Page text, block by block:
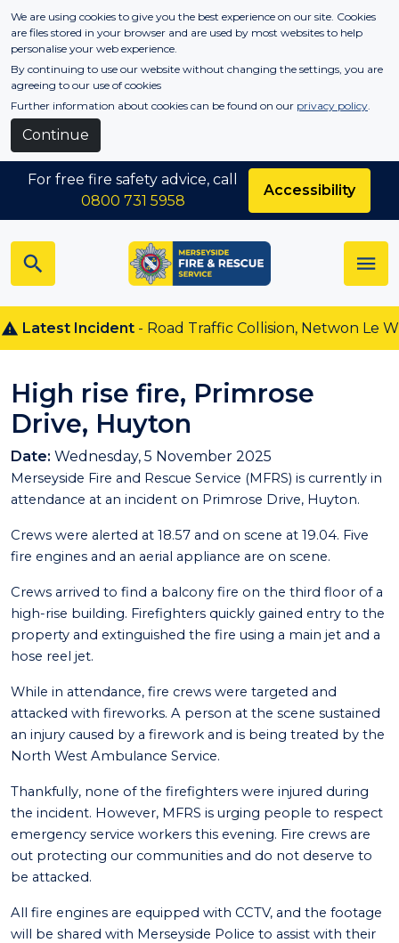
Skip to main content
We are using cookies to give you the best experience on our site. Cookies
are files stored in your browser and are used by most websites to help
personalise your web experience.
By continuing to use our website without changing the settings, you are
agreeing to our use of cookies
Further information about cookies can be found on our privacy policy.
Continue
Latest Incident- Road Traffic Collision, Netwon Le
For free fire safety advice, call
0800 731 5958
Accessibility
High rise fire, Primrose
Drive, Huyton
Date: Wednesday, 5 November 2025
Merseyside Fire and Rescue Service (MFRS) is currently in
attendance at an incident on Primrose Drive, Huyton.
Crews were alerted at 18.57 and on scene at 19.04. Five
fire engines and an aerial appliance are on scene.
Crews arrived to find a balcony fire on the third floor of a
high-rise building. Firefighters quickly gained entry to the
property and extinguished the fire using a main jet and a
hose reel jet.
While in attendance, fire crews were targeted and
attacked with fireworks. A person at the scene sustained
an injury caused by a firework and is being treated by the
North West Ambulance Service.
Thankfully, none of the firefighters were injured during
the incident. However, MFRS is urging people to respect
emergency service workers this evening. Fire crews are
out protecting our communities and do not deserve to
be attacked.
All fire engines are equipped with CCTV, and the footage
will be shared with Merseyside Police to assist with their